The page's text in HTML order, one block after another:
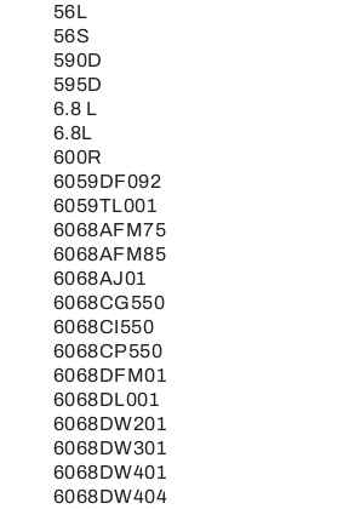
56L
56S
590D
595D
6.8 L
6.8L
600R
6059DF092
6059TL001
6068AFM75
6068AFM85
6068AJ01
6068CG550
6068CI550
6068CP550
6068DFM01
6068DL001
6068DW201
6068DW301
6068DW401
6068DW404